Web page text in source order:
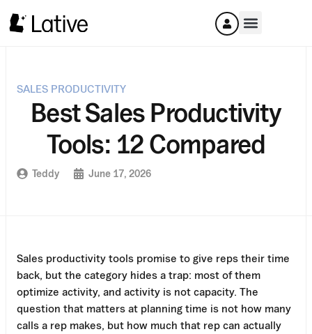
SALES PRODUCTIVITY
Best Sales Productivity
Tools: 12 Compared
Teddy June 17, 2026
Sales productivity tools promise to give reps their time
back, but the category hides a trap: most of them
optimize activity, and activity is not capacity. The
question that matters at planning time is not how many
calls a rep makes, but how much that rep can actually